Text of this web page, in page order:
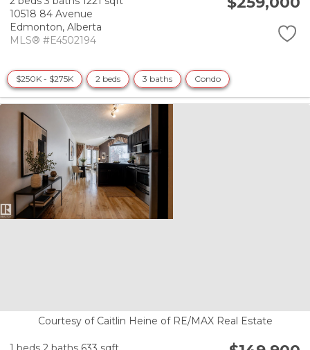
10518 84 Avenue
Edmonton, Alberta
MLS® #E4502194
$250K - $275K 2 beds 3 baths Condo
Courtesy of Caitlin Heine of RE/MAX Real Estate